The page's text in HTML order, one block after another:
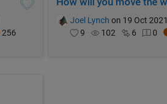
256
Joel Lynch on 19 Oct 2021
9
102 6 0